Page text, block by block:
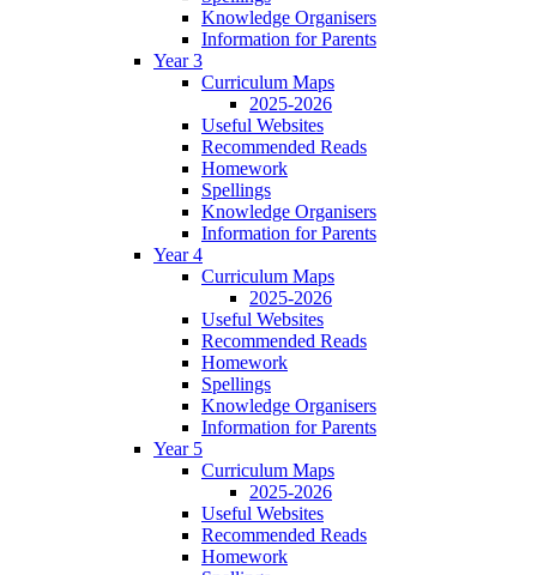
Knowledge Organisers
Information for Parents
Year 3
Curriculum Maps
2025-2026
Useful Websites
Recommended Reads
Homework
Spellings
Knowledge Organisers
Information for Parents
Year 4
Curriculum Maps
2025-2026
Useful Websites
Recommended Reads
Homework
Spellings
Knowledge Organisers
Information for Parents
Year 5
Curriculum Maps
2025-2026
Useful Websites
Recommended Reads
Homework